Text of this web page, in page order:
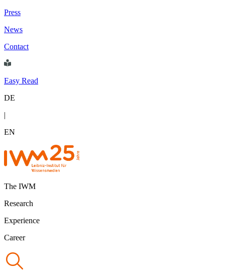
Press
News
Contact
Easy Read
DE
|
EN
The IWM
Research
Experience
Career